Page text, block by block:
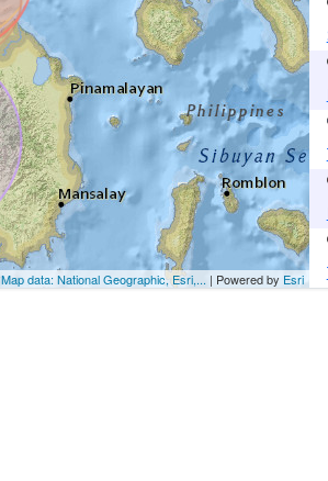
Map data: National Geographic, Esri,... | Powered by Esri